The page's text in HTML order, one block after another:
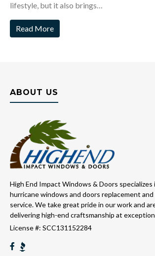
lifestyle, but it also brings…
Read More
ABOUT US
High End Impact Windows & Doors
hurricane windows and doors replacement
service. We take great pride in our work and
delivering high-end craftsmanship at
License #: SCC131152284